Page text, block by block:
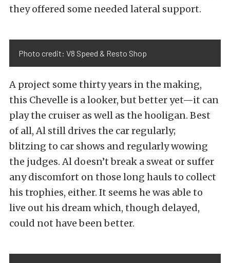
they offered some needed lateral support.
Photo credit: V8 Speed & Resto Shop
A project some thirty years in the making,
this Chevelle is a looker, but better yet—it can
play the cruiser as well as the hooligan. Best
of all, Al still drives the car regularly;
blitzing to car shows and regularly wowing
the judges. Al doesn’t break a sweat or suffer
any discomfort on those long hauls to collect
his trophies, either. It seems he was able to
live out his dream which, though delayed,
could not have been better.